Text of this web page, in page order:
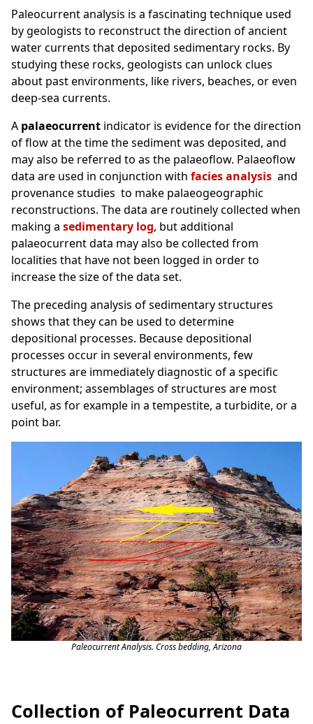
Paleocurrent analysis is a fascinating technique used
by geologists to reconstruct the direction of ancient
water currents that deposited sedimentary rocks. By
studying these rocks, geologists can unlock clues
about past environments, like rivers, beaches, or even
deep-sea currents.
A palaeocurrent indicator is evidence for the direction
of flow at the time the sediment was deposited, and
may also be referred to as the palaeoflow. Palaeoflow
data are used in conjunction with facies analysis and
provenance studies to make palaeogeographic
reconstructions. The data are routinely collected when
making a sedimentary log, but additional
palaeocurrent data may also be collected from
localities that have not been logged in order to
increase the size of the data set.
The preceding analysis of sedimentary structures
shows that they can be used to determine
depositional processes. Because depositional
processes occur in several environments, few
structures are immediately diagnostic of a specific
environment; assemblages of structures are most
useful, as for example in a tempestite, a turbidite, or a
point bar.
Paleocurrent Analysis. Cross bedding, Arizona
Collection of Paleocurrent Data